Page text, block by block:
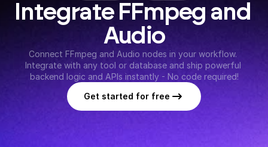
Integrate FFmpeg and
Audio
Connect FFmpeg and Audio nodes in your workflow.
Integrate with any tool or database and ship powerful
backend logic and APIs instantly - No code required!
Get started for free